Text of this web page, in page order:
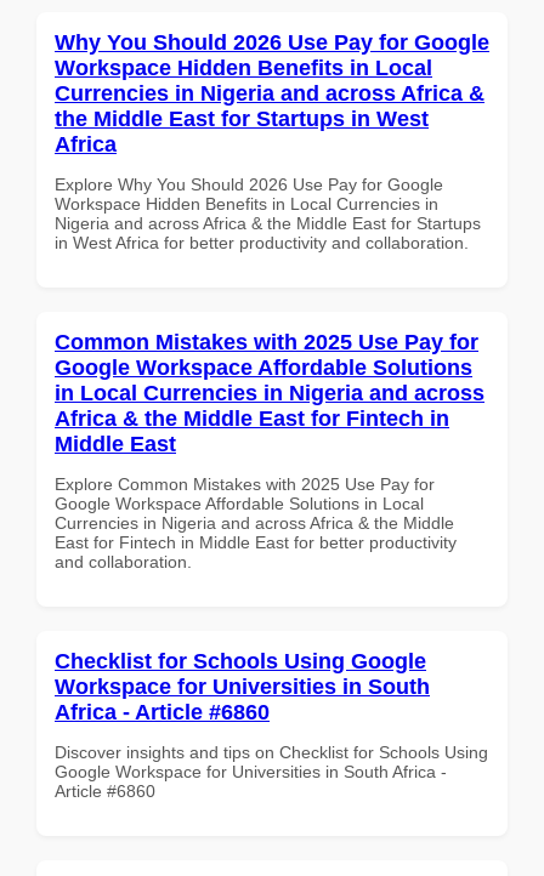
Why You Should 2026 Use Pay for Google
Workspace Hidden Benefits in Local
Currencies in Nigeria and across Africa &
the Middle East for Startups in West
Africa
Explore Why You Should 2026 Use Pay for Google
Workspace Hidden Benefits in Local Currencies in
Nigeria and across Africa & the Middle East for Startups
in West Africa for better productivity and collaboration.
Common Mistakes with 2025 Use Pay for
Google Workspace Affordable Solutions
in Local Currencies in Nigeria and across
Africa & the Middle East for Fintech in
Middle East
Explore Common Mistakes with 2025 Use Pay for
Google Workspace Affordable Solutions in Local
Currencies in Nigeria and across Africa & the Middle
East for Fintech in Middle East for better productivity
and collaboration.
Checklist for Schools Using Google
Workspace for Universities in South
Africa - Article #6860
Discover insights and tips on Checklist for Schools Using
Google Workspace for Universities in South Africa -
Article #6860